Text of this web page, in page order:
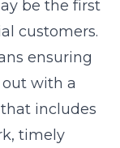
be the first
customers.
ensuring
with a
includes
timely